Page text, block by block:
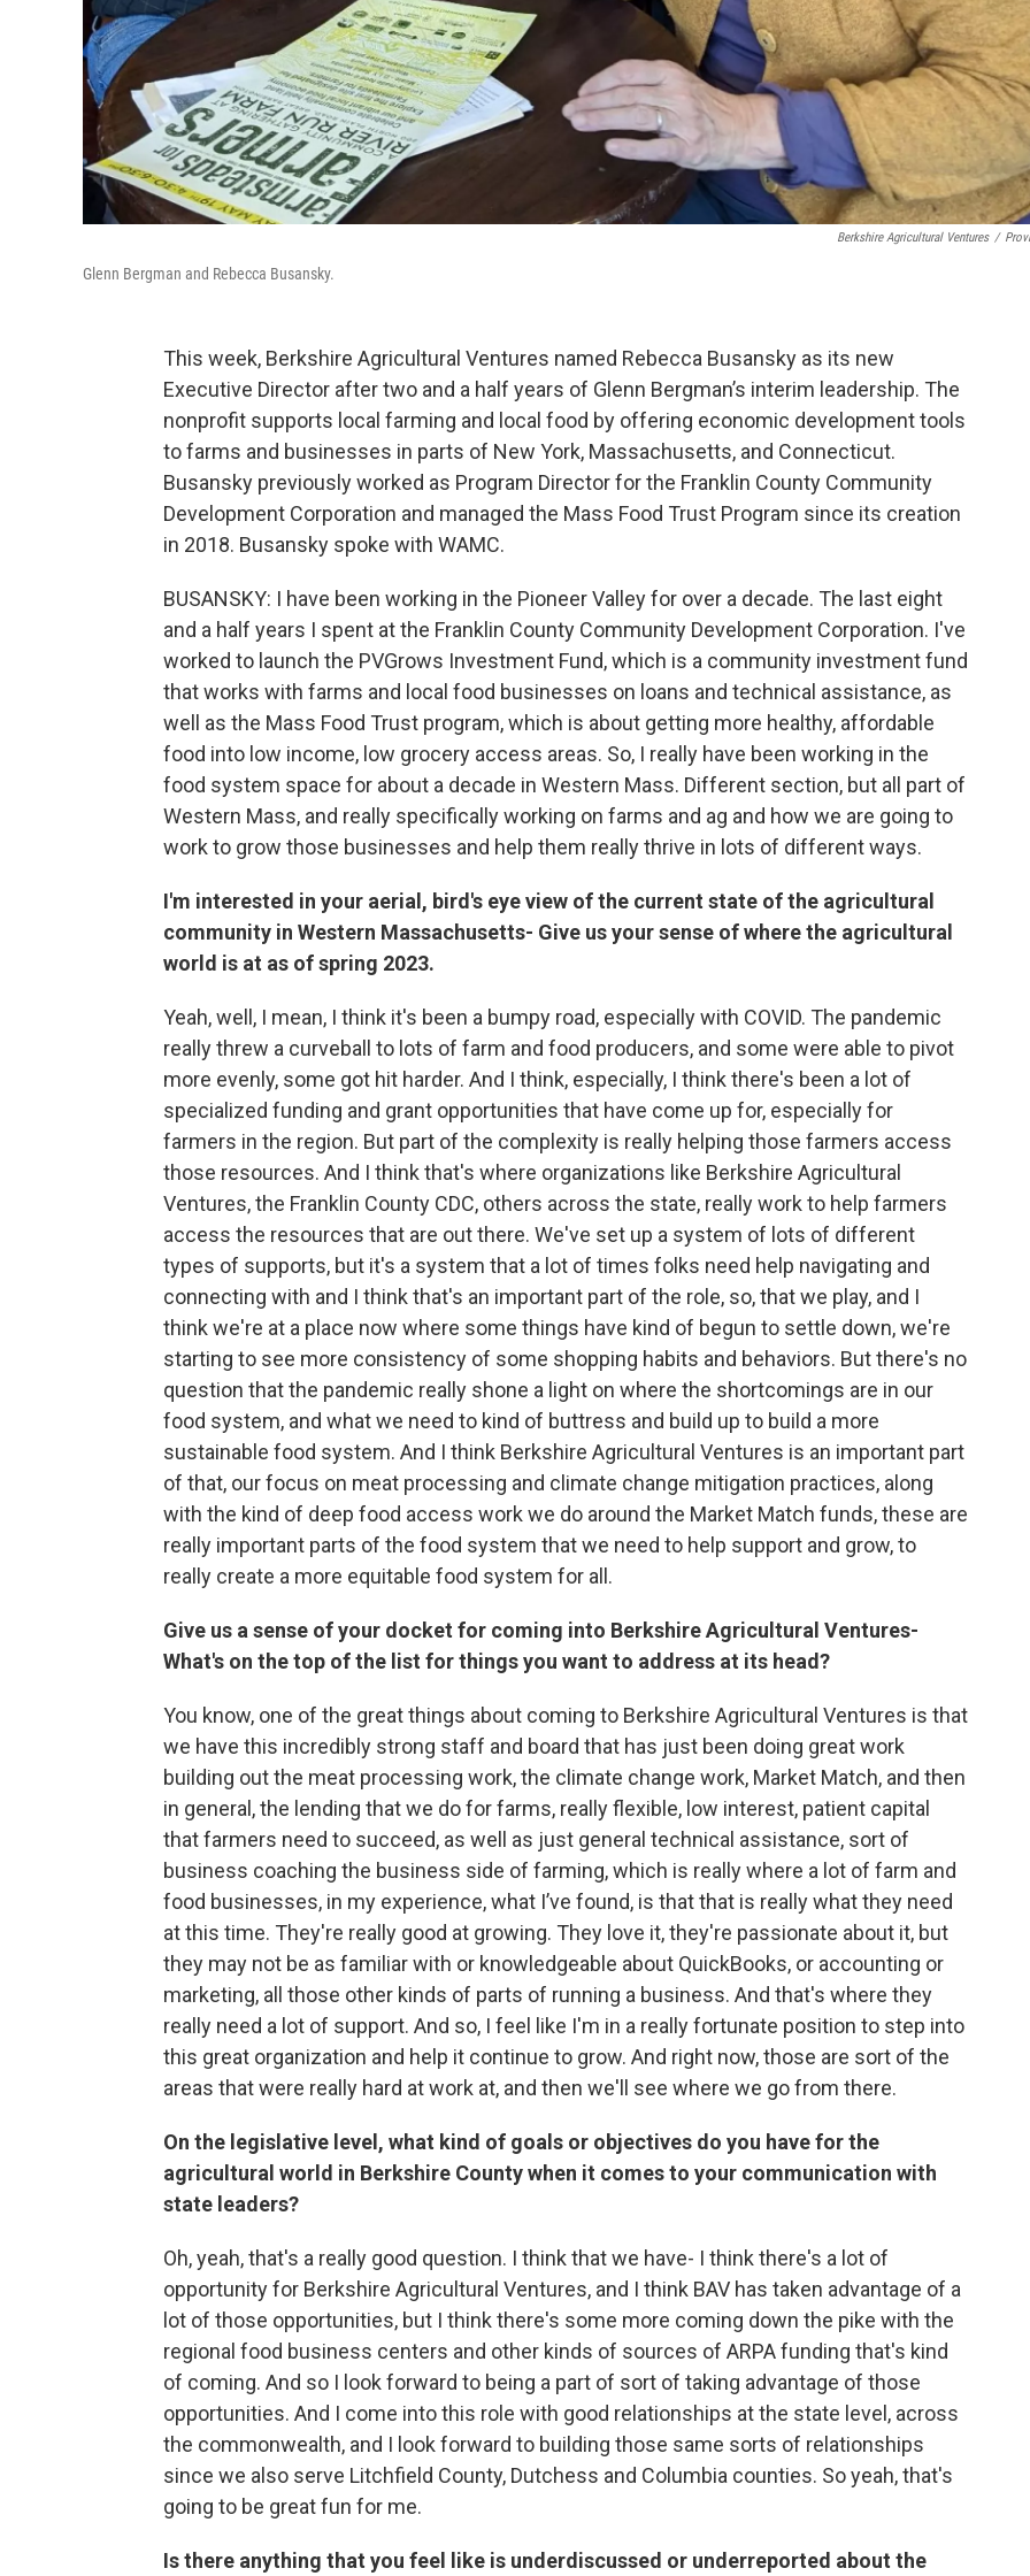
Berkshire Agricultural Ventures /
Glenn Bergman and Rebecca Busansky.
This week, Berkshire Agricultural Ventures named Rebecca Busansky as its new
Executive Director after two and a half years of Glenn Bergman’s interim leadership. The
nonprofit supports local farming and local food by offering economic development tools
to farms and businesses in parts of New York, Massachusetts, and Connecticut.
Busansky previously worked as Program Director for the Franklin County Community
Development Corporation and managed the Mass Food Trust Program since its creation
in 2018. Busansky spoke with WAMC.
BUSANSKY: I have been working in the Pioneer Valley for over a decade. The last eight
and a half years I spent at the Franklin County Community Development Corporation. I've
worked to launch the PVGrows Investment Fund, which is a community investment fund
that works with farms and local food businesses on loans and technical assistance, as
well as the Mass Food Trust program, which is about getting more healthy, affordable
food into low income, low grocery access areas. So, I really have been working in the
food system space for about a decade in Western Mass. Different section, but all part of
Western Mass, and really specifically working on farms and ag and how we are going to
work to grow those businesses and help them really thrive in lots of different ways.
I'm interested in your aerial, bird's eye view of the current state of the agricultural
community in Western Massachusetts- Give us your sense of where the agricultural
world is at as of spring 2023.
Yeah, well, I mean, I think it's been a bumpy road, especially with COVID. The pandemic
really threw a curveball to lots of farm and food producers, and some were able to pivot
more evenly, some got hit harder. And I think, especially, I think there's been a lot of
specialized funding and grant opportunities that have come up for, especially for
farmers in the region. But part of the complexity is really helping those farmers access
those resources. And I think that's where organizations like Berkshire Agricultural
Ventures, the Franklin County CDC, others across the state, really work to help farmers
access the resources that are out there. We've set up a system of lots of different
types of supports, but it's a system that a lot of times folks need help navigating and
connecting with and I think that's an important part of the role, so, that we play, and I
think we're at a place now where some things have kind of begun to settle down, we're
starting to see more consistency of some shopping habits and behaviors. But there's no
question that the pandemic really shone a light on where the shortcomings are in our
food system, and what we need to kind of buttress and build up to build a more
sustainable food system. And I think Berkshire Agricultural Ventures is an important part
of that, our focus on meat processing and climate change mitigation practices, along
with the kind of deep food access work we do around the Market Match funds, these are
really important parts of the food system that we need to help support and grow, to
really create a more equitable food system for all.
Give us a sense of your docket for coming into Berkshire Agricultural Ventures-
What's on the top of the list for things you want to address at its head?
You know, one of the great things about coming to Berkshire Agricultural Ventures is that
we have this incredibly strong staff and board that has just been doing great work
building out the meat processing work, the climate change work, Market Match, and then
in general, the lending that we do for farms, really flexible, low interest, patient capital
that farmers need to succeed, as well as just general technical assistance, sort of
business coaching the business side of farming, which is really where a lot of farm and
food businesses, in my experience, what I’ve found, is that that is really what they need
at this time. They're really good at growing. They love it, they're passionate about it, but
they may not be as familiar with or knowledgeable about QuickBooks, or accounting or
marketing, all those other kinds of parts of running a business. And that's where they
really need a lot of support. And so, I feel like I'm in a really fortunate position to step into
this great organization and help it continue to grow. And right now, those are sort of the
areas that were really hard at work at, and then we'll see where we go from there.
On the legislative level, what kind of goals or objectives do you have for the
agricultural world in Berkshire County when it comes to your communication with
state leaders?
Oh, yeah, that's a really good question. I think that we have- I think there's a lot of
opportunity for Berkshire Agricultural Ventures, and I think BAV has taken advantage of a
lot of those opportunities, but I think there's some more coming down the pike with the
regional food business centers and other kinds of sources of ARPA funding that's kind
of coming. And so I look forward to being a part of sort of taking advantage of those
opportunities. And I come into this role with good relationships at the state level, across
the commonwealth, and I look forward to building those same sorts of relationships
since we also serve Litchfield County, Dutchess and Columbia counties. So yeah, that's
going to be great fun for me.
Is there anything that you feel like is underdiscussed or underreported about the